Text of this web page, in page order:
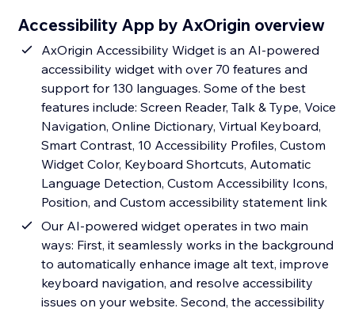
Accessibility App by AxOrigin overview
AxOrigin Accessibility Widget is an AI-powered
accessibility widget with over 70 features and
support for 130 languages. Some of the best
features include: Screen Reader, Talk & Type, Voice
Navigation, Online Dictionary, Virtual Keyboard,
Smart Contrast, 10 Accessibility Profiles, Custom
Widget Color, Keyboard Shortcuts, Automatic
Language Detection, Custom Accessibility Icons,
Position, and Custom accessibility statement link
Our AI-powered widget operates in two main
ways: First, it seamlessly works in the background
to automatically enhance image alt text, improve
keyboard navigation, and resolve accessibility
issues on your website. Second, the accessibility